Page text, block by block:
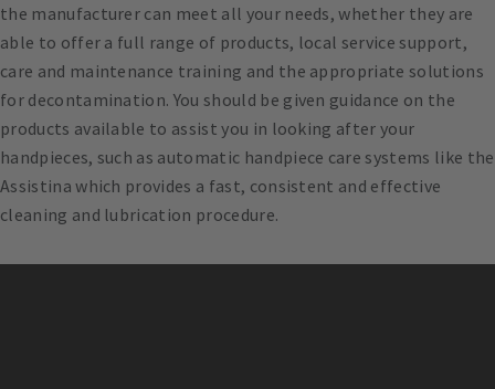
the manufacturer can meet all your needs, whether they are
able to offer a full range of products, local service support,
care and maintenance training and the appropriate solutions
for decontamination. You should be given guidance on the
products available to assist you in looking after your
handpieces, such as automatic handpiece care systems like the
Assistina which provides a fast, consistent and effective
cleaning and lubrication procedure.